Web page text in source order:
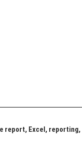
report, Excel, reporting,